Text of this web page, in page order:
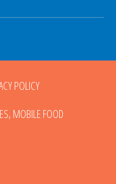
POLICY
MOBILE FOOD